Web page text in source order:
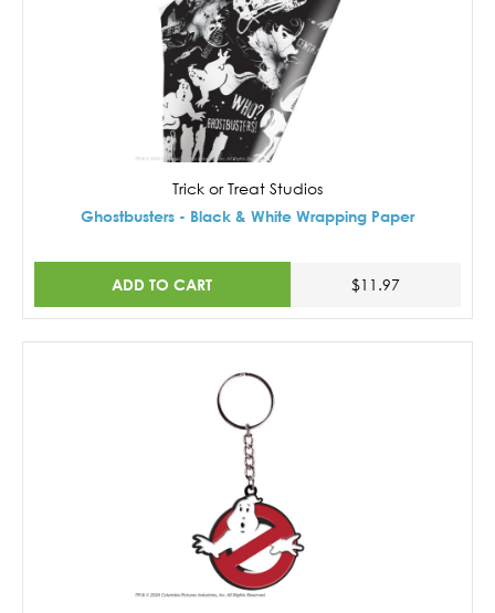
Trick or Treat Studios
Ghostbusters - Black & White Wrapping Paper
ADD TO CART $11.97